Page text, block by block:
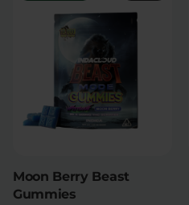
Moon Berry Beast
Gummies